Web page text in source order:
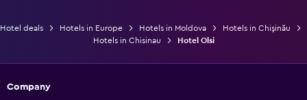
Hotel deals Hotels in Europe Hotels in Moldova
Hotels in Chişinău
Hotels in Chisinau
Hotel Olsi
Company